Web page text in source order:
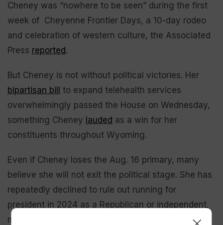
Cheney was “nowhere to be seen” during the first
week of Cheyenne Frontier Days, a 10-day rodeo
and celebration of western culture, the Associated
Press reported.
But Cheney is not without political victories. Her
bipartisan bill
to expand telehealth services
overwhelmingly passed the House on Wednesday,
something Cheney lauded as a win for her
constituents throughout Wyoming.
Even if Cheney loses the Aug. 16 primary, many
believe she will not exit the political stage. She has
repeatedly declined to rule out running for
president in 2024 as a Republican or independent,
most recently telling CNN’s Jake Tapper that she’ll